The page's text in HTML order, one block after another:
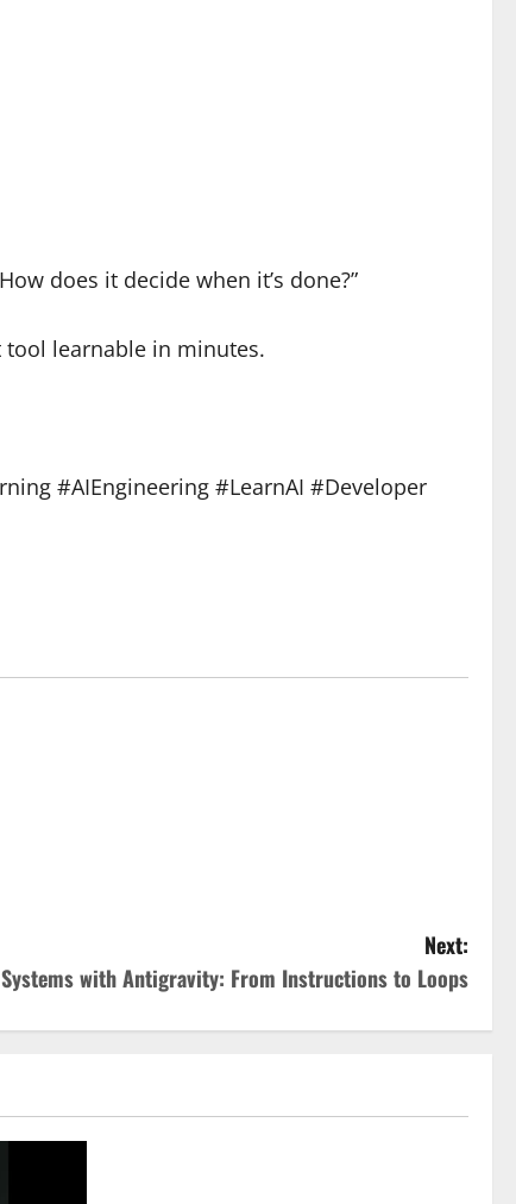
does it decide when it’s done?”
tool learnable in minutes.
#AIEngineering #LearnAI #Developer
Next:
with Antigravity: From Instructions to Loops